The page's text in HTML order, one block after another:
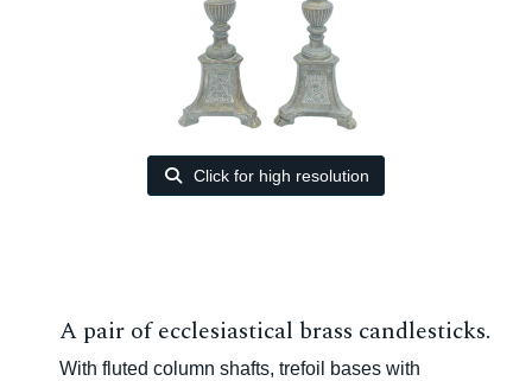
Click for high resolution
A pair of ecclesiastical brass candlesticks.
With fluted column shafts, trefoil bases with